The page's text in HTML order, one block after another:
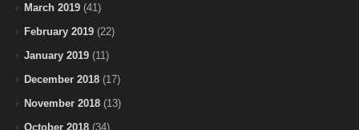
March 2019 (41)
February 2019 (22)
January 2019 (11)
December 2018 (17)
November 2018 (13)
October 2018 (34)